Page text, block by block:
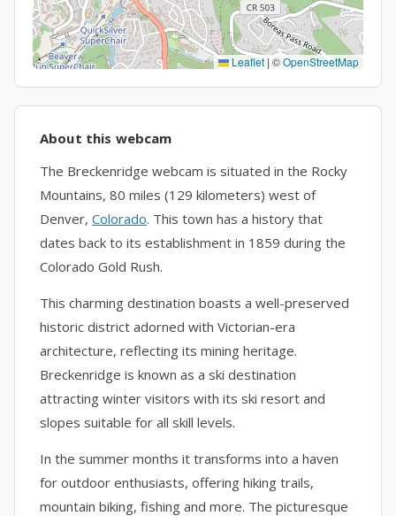
Leaflet | ©OpenStreetMap
About this webcam
The Breckenridge webcam is situated in the Rocky
Mountains, 80 miles (129 kilometers) west of
Denver, Colorado. This town has a history that
dates back to its establishment in 1859 during the
Colorado Gold Rush.
This charming destination boasts a well-preserved
historic district adorned with Victorian-era
architecture, reflecting its mining heritage.
Breckenridge is known as a ski destination
attracting winter visitors with its ski resort and
slopes suitable for all skill levels.
In the summer months it transforms into a haven
for outdoor enthusiasts, offering hiking trails,
mountain biking, fishing and more. The picturesque